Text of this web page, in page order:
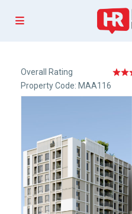
Overall Rating
Property Code: MAA116